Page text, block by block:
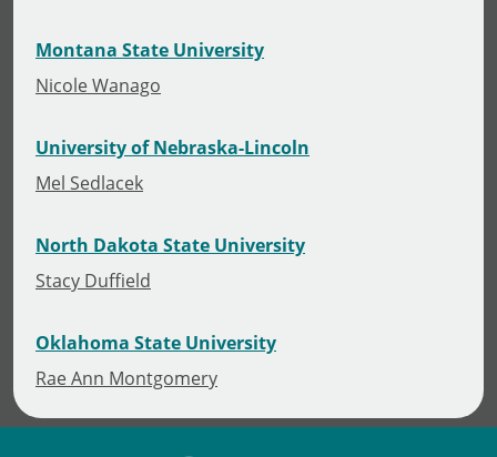
Montana State University
Nicole Wanago
University of Nebraska-Lincoln
Mel Sedlacek
North Dakota State University
Stacy Duffield
Oklahoma State University
Rae Ann Montgomery